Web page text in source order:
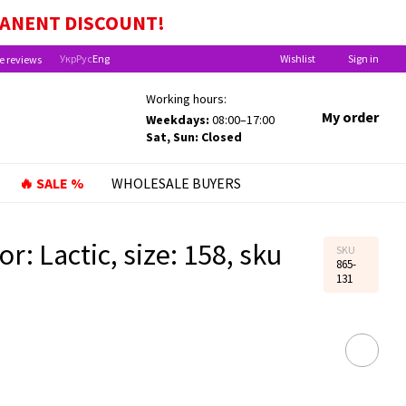
DISCOUNT!
FOR CHILDREN UNDER ONE YEAR OLD!
reviews УкрРусEng Wishlist Sign in
Working hours:
Weekdays: 08:00–17:00
Sat, Sun: Closed
My order
🔥 SALE % WHOLESALE BUYERS
Lactic, size: 158, sku
SKU
865-
131